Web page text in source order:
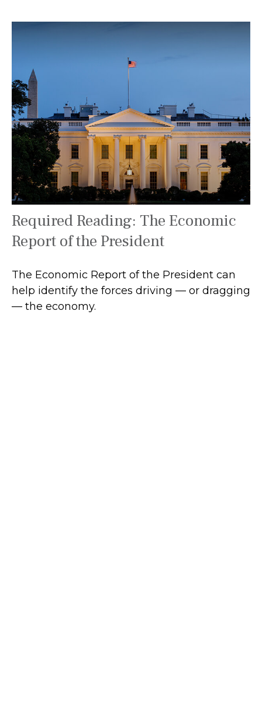
Required Reading: The Economic
Report of the President
The Economic Report of the President can
help identify the forces driving — or dragging
— the economy.